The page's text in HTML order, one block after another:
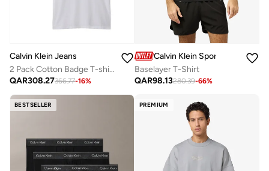
Calvin Klein Jeans
2 Pack Cotton Badge T-shirts
QAR308.27366.77-16%
Calvin Klein Sports
Baselayer T-Shirt
QAR98.13280.39-66%
BESTSELLER PREMIUM